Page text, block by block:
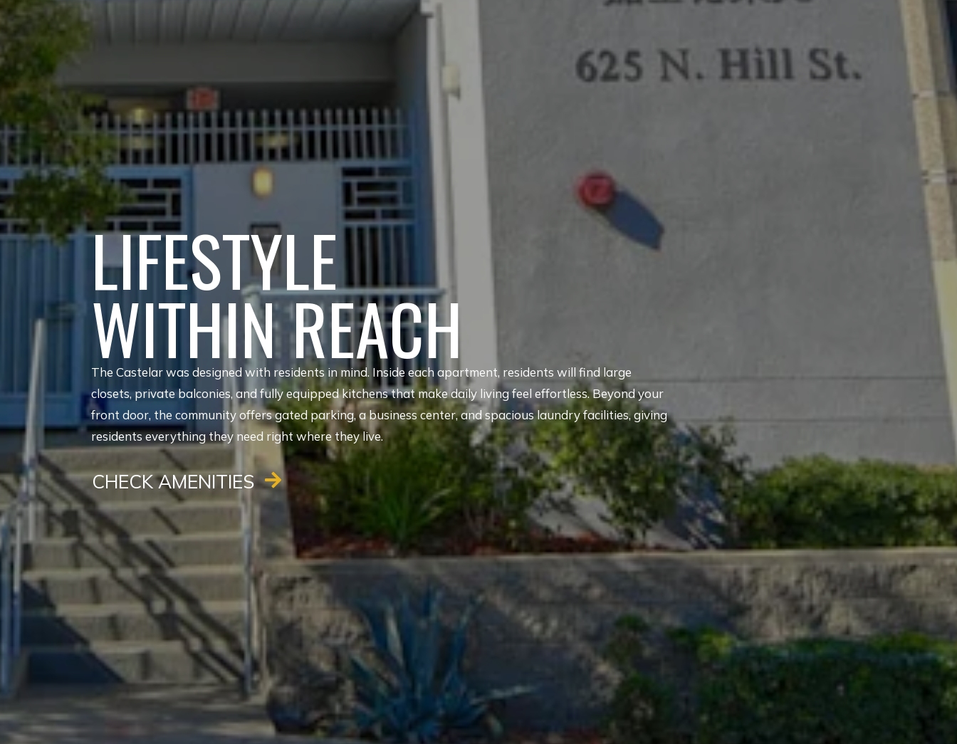
LIFESTYLE
WITHIN REACH
The Castelar was designed with residents in mind. Inside each apartment, residents will find large
closets, private balconies, and fully equipped kitchens that make daily living feel effortless. Beyond your
front door, the community offers gated parking, a business center, and spacious laundry facilities, giving
residents everything they need right where they live.
CHECK AMENITIES